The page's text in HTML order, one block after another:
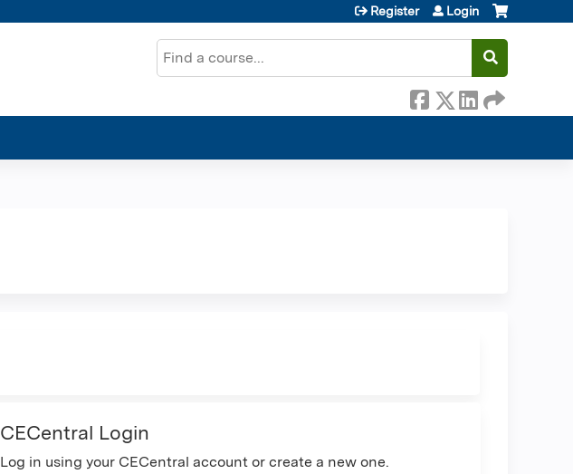
Search
Register Login
CECentral Login
Log in using your CECentral account or create a new one.